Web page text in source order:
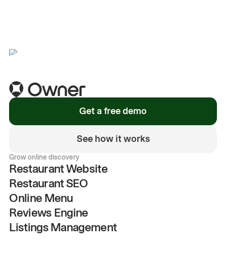
Get a free demo
See how it works
Grow online discovery
Restaurant Website
Restaurant SEO
Online Menu
Reviews Engine
Listings Management